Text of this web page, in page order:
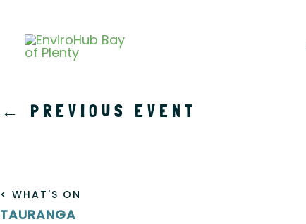
content
← PREVIOUS EVENT
< WHAT'S ON
TAURANGA